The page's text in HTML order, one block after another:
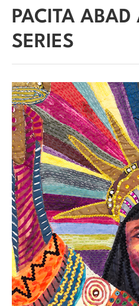
PACITA ABAD
SERIES